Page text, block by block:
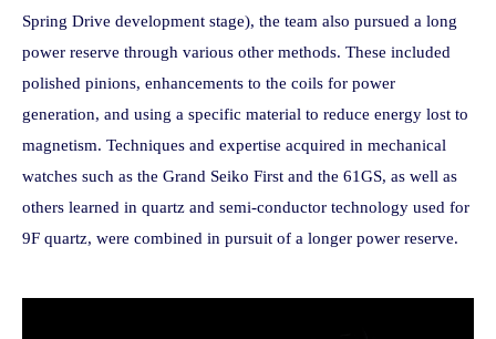
Spring Drive development stage), the team also pursued a long
power reserve through various other methods. These included
polished pinions, enhancements to the coils for power
generation, and using a specific material to reduce energy lost to
magnetism. Techniques and expertise acquired in mechanical
watches such as the Grand Seiko First and the 61GS, as well as
others learned in quartz and semi-conductor technology used for
9F quartz, were combined in pursuit of a longer power reserve.